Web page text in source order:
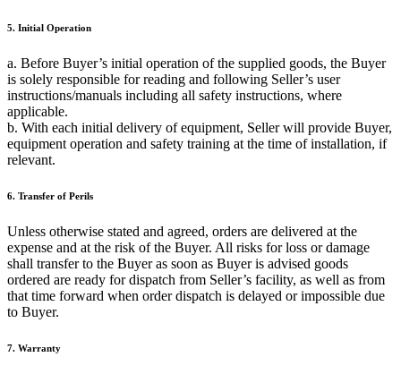
5. Initial Operation
a. Before Buyer’s initial operation of the supplied goods, the Buyer
is solely responsible for reading and following Seller’s user
instructions/manuals including all safety instructions, where
applicable.
b. With each initial delivery of equipment, Seller will provide Buyer,
equipment operation and safety training at the time of installation, if
relevant.
6. Transfer of Perils
Unless otherwise stated and agreed, orders are delivered at the
expense and at the risk of the Buyer. All risks for loss or damage
shall transfer to the Buyer as soon as Buyer is advised goods
ordered are ready for dispatch from Seller’s facility, as well as from
that time forward when order dispatch is delayed or impossible due
to Buyer.
7. Warranty